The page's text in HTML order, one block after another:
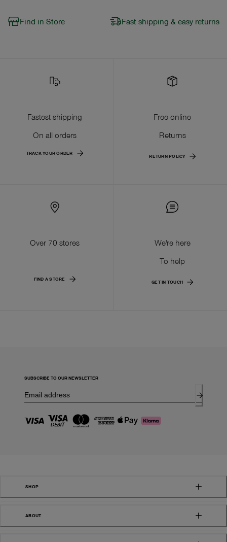
Find in Store Fast shipping & easy returns
Fastest shipping
On all orders
TRACK YOUR ORDER
Free online
Returns
RETURN POLICY
Over 70 stores
FIND A STORE
We're here
To help
GET IN TOUCH
SUBSCRIBE TO OUR NEWSLETTER
SHOP
ABOUT